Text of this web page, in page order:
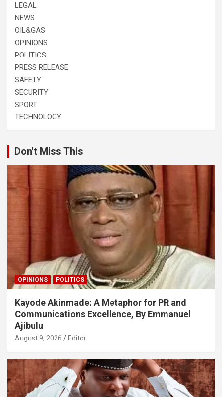
LEGAL
NEWS
OIL&GAS
OPINIONS
POLITICS
PRESS RELEASE
SAFETY
SECURITY
SPORT
TECHNOLOGY
Don't Miss This
OPINIONS POLITICS
Kayode Akinmade: A Metaphor for PR and
Communications Excellence, By Emmanuel
Ajibulu
August 9, 2026 Editor